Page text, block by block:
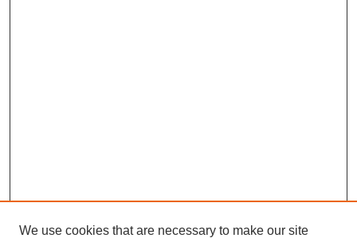
We use cookies that are necessary to make our site